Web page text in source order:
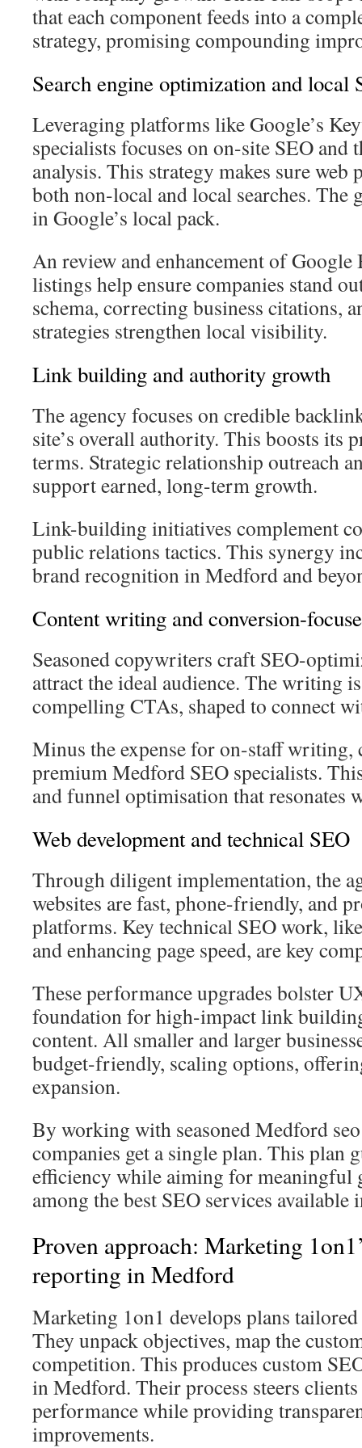
that each component feeds into a
strategy, promising compounding
Search engine optimization and local
Leveraging platforms like Google’s
specialists focuses on on-site SEO and
analysis. This strategy makes sure web
both non-local and local searches. The
in Google’s local pack.
An review and enhancement of Google
listings help ensure companies stand
schema, correcting business citations,
strategies strengthen local visibility.
Link building and authority growth
The agency focuses on credible
site’s overall authority. This boosts its
terms. Strategic relationship outreach
support earned, long-term growth.
Link-building initiatives complement
public relations tactics. This synergy
brand recognition in Medford and
Content writing and conversion-
Seasoned copywriters craft SEO-
attract the ideal audience. The writing
compelling CTAs, shaped to connect
Minus the expense for on-staff writing,
premium Medford SEO specialists.
and funnel optimisation that resonates
Web development and technical SEO
Through diligent implementation, the
websites are fast, phone-friendly, and
platforms. Key technical SEO work,
and enhancing page speed, are key
These performance upgrades bolster
foundation for high-impact link
content. All smaller and larger
budget-friendly, scaling options,
expansion.
By working with seasoned Medford
companies get a single plan. This plan
efficiency while aiming for meaningful
among the best SEO services
Proven approach: Marketing
reporting in Medford
Marketing 1on1 develops plans tailored
They unpack objectives, map the
competition. This produces custom
in Medford. Their process steers
performance while providing
improvements.